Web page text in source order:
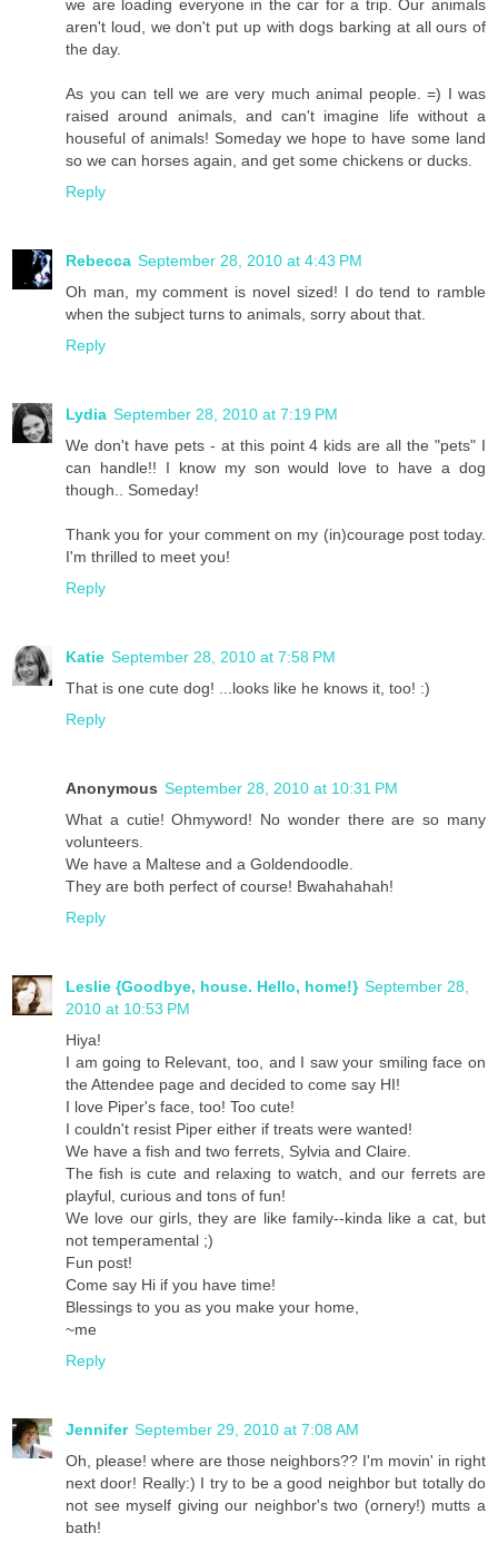
we are loading everyone in the car for a trip. Our animals
aren't loud, we don't put up with dogs barking at all ours of
the day.
As you can tell we are very much animal people. =) I was
raised around animals, and can't imagine life without a
houseful of animals! Someday we hope to have some land
so we can horses again, and get some chickens or ducks.
Reply
Rebecca September 28, 2010 at 4:43 PM
Oh man, my comment is novel sized! I do tend to ramble
when the subject turns to animals, sorry about that.
Reply
Lydia September 28, 2010 at 7:19 PM
We don't have pets - at this point 4 kids are all the "pets" I
can handle!! I know my son would love to have a dog
though.. Someday!
Thank you for your comment on my (in)courage post today.
I'm thrilled to meet you!
Reply
Katie September 28, 2010 at 7:58 PM
That is one cute dog! ...looks like he knows it, too! :)
Reply
Anonymous September 28, 2010 at 10:31 PM
What a cutie! Ohmyword! No wonder there are so many
volunteers.
We have a Maltese and a Goldendoodle.
They are both perfect of course! Bwahahahah!
Reply
Leslie {Goodbye, house. Hello, home!} September 28,
2010 at 10:53 PM
Hiya!
I am going to Relevant, too, and I saw your smiling face on
the Attendee page and decided to come say HI!
I love Piper's face, too! Too cute!
I couldn't resist Piper either if treats were wanted!
We have a fish and two ferrets, Sylvia and Claire.
The fish is cute and relaxing to watch, and our ferrets are
playful, curious and tons of fun!
We love our girls, they are like family--kinda like a cat, but
not temperamental ;)
Fun post!
Come say Hi if you have time!
Blessings to you as you make your home,
~me
Reply
Jennifer September 29, 2010 at 7:08 AM
Oh, please! where are those neighbors?? I'm movin' in right
next door! Really:) I try to be a good neighbor but totally do
not see myself giving our neighbor's two (ornery!) mutts a
bath!